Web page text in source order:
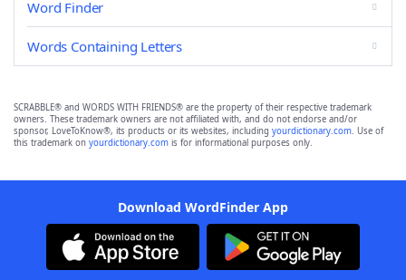
Word Finder
Words Containing Letters
SCRABBLE® and WORDS WITH FRIENDS® are the property of their respective trademark
owners. These trademark owners are not affiliated with, and do not endorse and/or
sponsor, LoveToKnow®, its products or its websites, including yourdictionary.com. Use of
this trademark on yourdictionary.com is for informational purposes only.
Download WordFinder App